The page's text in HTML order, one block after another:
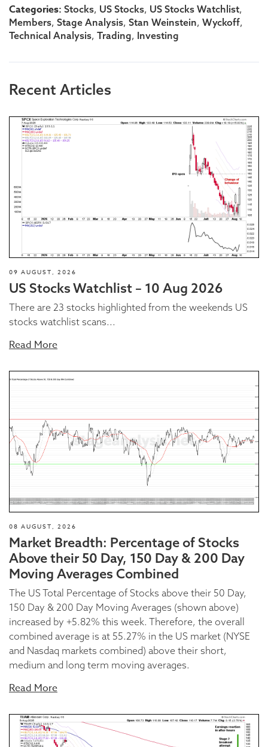
Categories: Stocks, US Stocks, US Stocks Watchlist,
Members, Stage Analysis, Stan Weinstein, Wyckoff,
Technical Analysis, Trading, Investing
Recent Articles
09 AUGUST, 2026
US Stocks Watchlist – 10 Aug 2026
There are 23 stocks highlighted from the weekends US
stocks watchlist scans...
Read More
08 AUGUST, 2026
Market Breadth: Percentage of Stocks
Above their 50 Day, 150 Day & 200 Day
Moving Averages Combined
The US Total Percentage of Stocks above their 50 Day,
150 Day & 200 Day Moving Averages (shown above)
increased by +5.82% this week. Therefore, the overall
combined average is at 55.27% in the US market (NYSE
and Nasdaq markets combined) above their short,
medium and long term moving averages.
Read More